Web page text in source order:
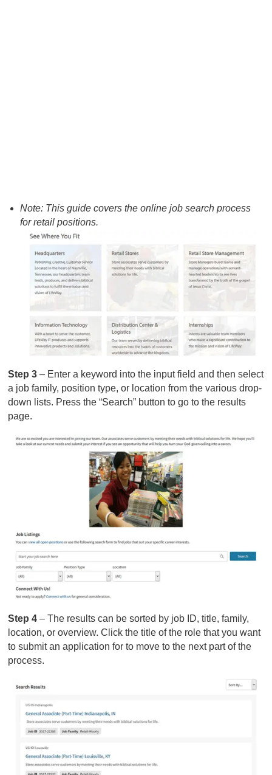
Note: This guide covers the online job search process
for retail positions.
Step 3– Enter a keyword into the input field and then select
a job family, position type, or location from the various drop-
down lists. Press the “Search” button to go to the results
page.
Step 4– The results can be sorted by job ID, title, family,
location, or overview. Click the title of the role that you want
to submit an application for to move to the next part of the
process.